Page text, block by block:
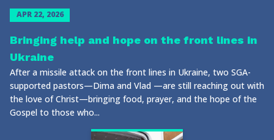
APR 22, 2026
Bringing help and hope on the front lines in
Ukraine
After a missile attack on the front lines in Ukraine, two SGA-
supported pastors—Dima and Vlad —are still reaching out with
the love of Christ—bringing food, prayer, and the hope of the
Gospel to those who...